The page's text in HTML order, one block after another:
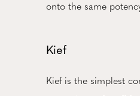
onto the same
Kief
Kief is the simplest